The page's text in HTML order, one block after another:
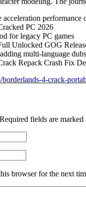
performance
PC 2026
for legacy PC games
Unlocked GOG
multi-language
Repack Crash Fix
4-crack-
Required fields are marked
browser for the next